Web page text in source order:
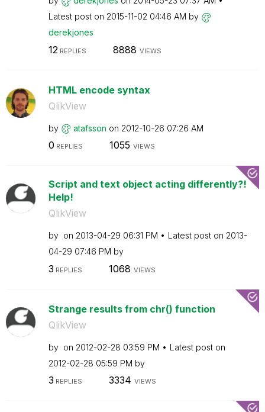
Latest post on ‎2015-11-02 04:46 AM by
derekjones
12 REPLIES 8888 VIEWS
HTML encode syntax
QlikView
by atafsson on ‎2012-10-26 07:26 AM
0 REPLIES 1055 VIEWS
Script and text object acting differently?!
Help!
QlikView
by on ‎2013-04-29 06:31 PM Latest post on ‎2013-
04-29 07:46 PM by
3 REPLIES 1068 VIEWS
Strange results from chr() function
QlikView
by on ‎2012-02-28 03:59 PM
Latest post on
‎2012-02-28 05:59 PM by
3 REPLIES 3334 VIEWS